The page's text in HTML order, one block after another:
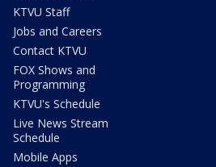
KTVU Staff
Jobs and Careers
Contact KTVU
FOX Shows and
Programming
KTVU's Schedule
Live News Stream
Schedule
Mobile Apps